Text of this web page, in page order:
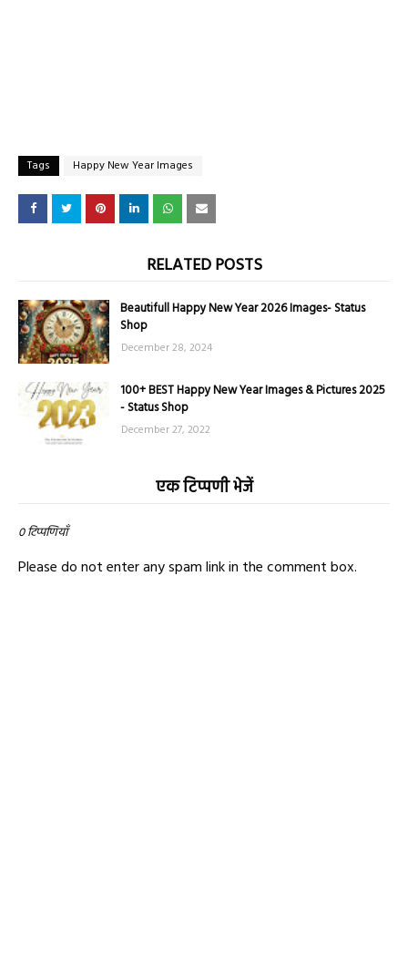
Tags Happy New Year Images
RELATED POSTS
Beautifull Happy New Year 2026 Images- Status
Shop
December 28, 2024
100+ BEST Happy New Year Images & Pictures 2025
- Status Shop
December 27, 2022
एक टिप्पणी भेजें
0 टिप्पणियाँ
Please do not enter any spam link in the comment box.